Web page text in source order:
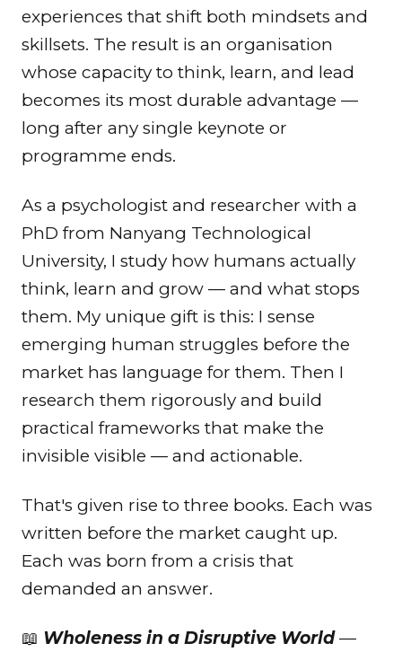
experiences that shift both mindsets and
skillsets. The result is an organisation
whose capacity to think, learn, and lead
becomes its most durable advantage —
long after any single keynote or
programme ends.
As a psychologist and researcher with a
PhD from Nanyang Technological
University, I study how humans actually
think, learn and grow — and what stops
them. My unique gift is this: I sense
emerging human struggles before the
market has language for them. Then I
research them rigorously and build
practical frameworks that make the
invisible visible — and actionable.
That's given rise to three books. Each was
written before the market caught up.
Each was born from a crisis that
demanded an answer.
📖 Wholeness in a Disruptive World—